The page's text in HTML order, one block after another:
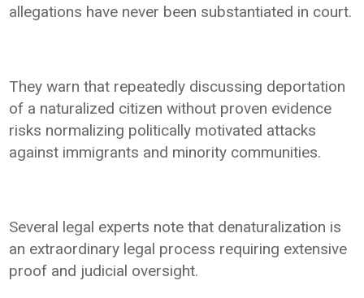
allegations have never been substantiated in court.
They warn that repeatedly discussing deportation
of a naturalized citizen without proven evidence
risks normalizing politically motivated attacks
against immigrants and minority communities.
Several legal experts note that denaturalization is
an extraordinary legal process requiring extensive
proof and judicial oversight.